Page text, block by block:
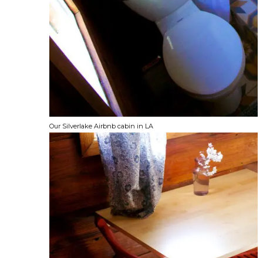
Our Silverlake Airbnb cabin in LA